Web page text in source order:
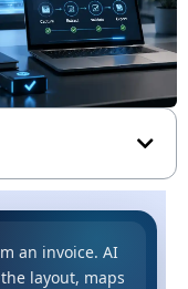
an invoice. AI
layout, maps